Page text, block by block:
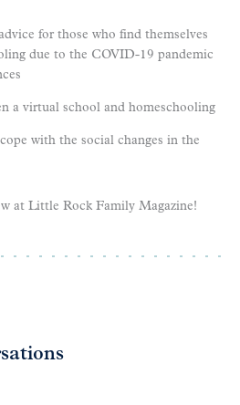
for those who find themselves
due to the COVID-19 pandemic
a virtual school and homeschooling
with the social changes in the
at Little Rock Family Magazine!